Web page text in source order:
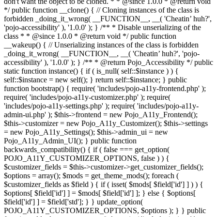
*/ public function __clone() { // Cloning instances of the class is
forbidden _doing_it_wrong( __FUNCTION__, __( 'Cheatin’ huh?',
'pojo-accessibility' ), '1.0.0' ); } /** * Disable unserializing of the
class * * @since 1.0.0 * @return void */ public function
__wakeup() { // Unserializing instances of the class is forbidden
_doing_it_wrong( __FUNCTION__, __( 'Cheatin’ huh?', 'pojo-
accessibility' ), '1.0.0' ); } /** * @return Pojo_Accessibility */ public
static function instance() { if ( is_null( self::$instance ) ) {
self::$instance = new self(); } return self::$instance; } public
function bootstrap() { require( 'includes/pojo-a11y-frontend.php' );
require( 'includes/pojo-a11y-customizer.php' ); require(
'includes/pojo-a11y-settings.php' ); require( 'includes/pojo-a11y-
admin-ui.php' ); $this->frontend = new Pojo_A11y_Frontend();
$this->customizer = new Pojo_A11y_Customizer(); $this->settings
= new Pojo_A11y_Settings(); $this->admin_ui = new
Pojo_A11y_Admin_UI(); } public function
backwards_compatibility() { if ( false === get_option(
POJO_A11Y_CUSTOMIZER_OPTIONS, false ) ) {
$customizer_fields = $this->customizer->get_customizer_fields();
$options = array(); $mods = get_theme_mods(); foreach (
$customizer_fields as $field ) { if ( isset( $mods[ $field['id'] ] ) ) {
$options[ $field['id'] ] = $mods[ $field['id'] ]; } else { $options[
$field['id'] ] = $field['std']; } } update_option(
POJO_A11Y_CUSTOMIZER_OPTIONS, $options ); } } public